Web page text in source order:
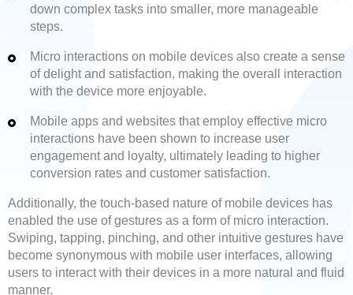
down complex tasks into smaller, more manageable
steps.
Micro interactions on mobile devices also create a sense
of delight and satisfaction, making the overall interaction
with the device more enjoyable.
Mobile apps and websites that employ effective micro
interactions have been shown to increase user
engagement and loyalty, ultimately leading to higher
conversion rates and customer satisfaction.
Additionally, the touch-based nature of mobile devices has
enabled the use of gestures as a form of micro interaction.
Swiping, tapping, pinching, and other intuitive gestures have
become synonymous with mobile user interfaces, allowing
users to interact with their devices in a more natural and fluid
manner.